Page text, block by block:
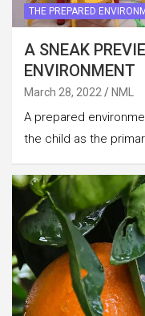
THE PREPARED
A SNEAK
ENVIRONMENT
March 28, 2022 NML
A prepared
the child as the